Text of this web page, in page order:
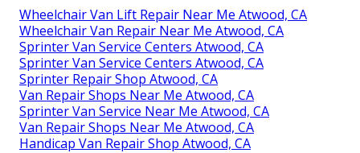
Wheelchair Van Lift Repair Near Me Atwood, CA
Wheelchair Van Repair Near Me Atwood, CA
Sprinter Van Service Centers Atwood, CA
Sprinter Van Service Centers Atwood, CA
Sprinter Repair Shop Atwood, CA
Van Repair Shops Near Me Atwood, CA
Sprinter Van Service Near Me Atwood, CA
Van Repair Shops Near Me Atwood, CA
Handicap Van Repair Shop Atwood, CA